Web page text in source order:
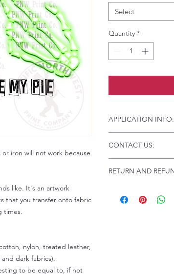
or iron will not work because
like. It's an artwork
that you transfer onto fabric
times.
nylon, treated leather,
dark fabrics).
to be equal to, if not
Select
Quantity *
APPLICATION INFO:
Instructions and
CONTACT US:
Please allow up to
RETURN AND
Because of the